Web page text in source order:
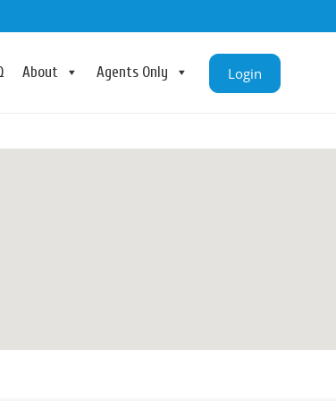
About Agents Only Login